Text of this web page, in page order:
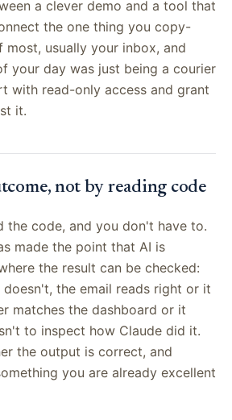
a clever demo and a tool that
the one thing you copy-
most, usually your inbox, and
your day was just being a courier
with read-only access and grant
it.
not by reading code
the code, and you don't have to.
made the point that AI is
the result can be checked:
the email reads right or it
matches the dashboard or it
to inspect how Claude did it.
the output is correct, and
you are already excellent